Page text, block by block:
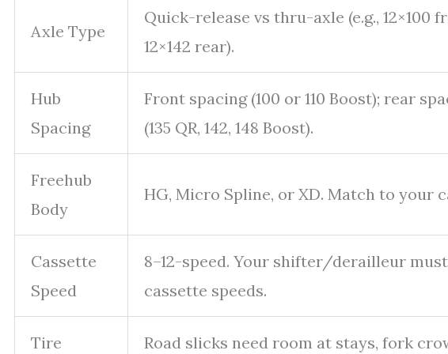
Axle Type
Quick-release vs thru-axle (e.g., 12×100
12×142 rear).
Hub
Spacing
Front spacing (100 or 110 Boost); rear
(135 QR, 142, 148 Boost).
Freehub
Body
HG, Micro Spline, or XD. Match to your
Cassette
Speed
8–12-speed. Your shifter/derailleur
cassette speeds.
Tire Road slicks need room at stays, fork